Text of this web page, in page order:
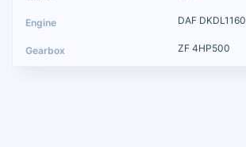
DAF DKDL1160
ZF 4HP500